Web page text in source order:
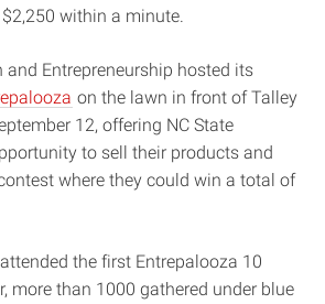
within a minute.
and Entrepreneurship hosted its
on the lawn in front of Talley
12, offering NC State
to sell their products and
where they could win a total of
the first Entrepalooza 10
more than 1000 gathered under blue